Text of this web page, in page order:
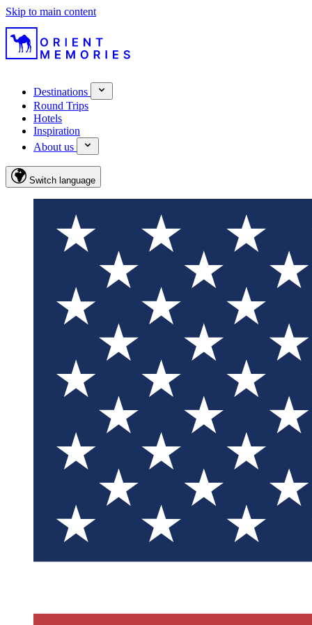
Skip to main content
Destinations
Round Trips
Hotels
Inspiration
About us
Switch language